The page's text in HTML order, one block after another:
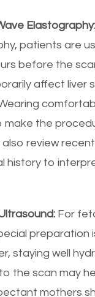
Elastography:
patients are
before the
affect liver
make the
review
history to
For
preparation
staying well
the scan may
mothers